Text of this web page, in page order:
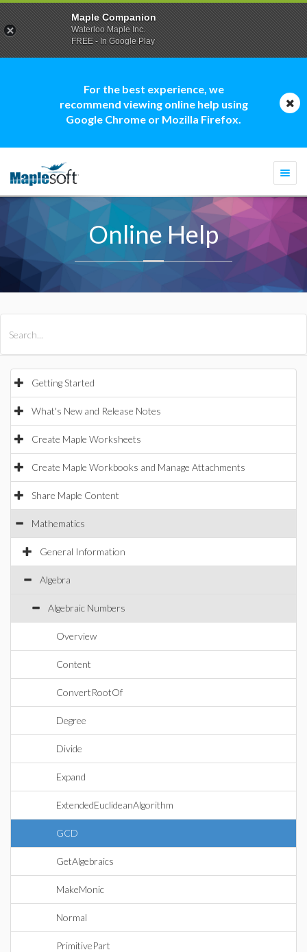
For the best experience, we
recommend viewing online help using
Google Chrome or Mozilla Firefox.
Online Help
Getting Started
What's New and Release Notes
Create Maple Worksheets
Create Maple Workbooks and Manage Attachments
Share Maple Content
Mathematics
General Information
Algebra
Algebraic Numbers
Overview
Content
ConvertRootOf
Degree
Divide
Expand
ExtendedEuclideanAlgorithm
GCD
GetAlgebraics
MakeMonic
Normal
PrimitivePart
Maple Companion
Waterloo Maple Inc.
FREE - In Google Play